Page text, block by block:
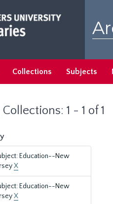
Collections Subjects
1 - 1 of 1
Education--New
X
Education--New
X